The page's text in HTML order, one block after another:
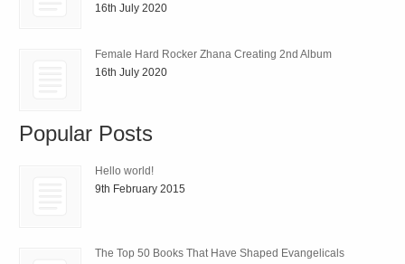
16th July 2020
Female Hard Rocker Zhana Creating 2nd Album
16th July 2020
Popular Posts
Hello world!
9th February 2015
The Top 50 Books That Have Shaped Evangelicals